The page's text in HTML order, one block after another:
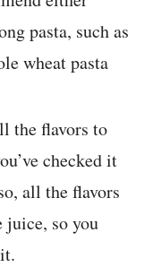
pasta, such as
wheat pasta
the flavors to
checked it
all the flavors
juice, so you